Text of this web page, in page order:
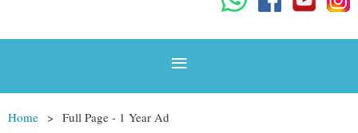
Home Full Page - 1 Year Ad